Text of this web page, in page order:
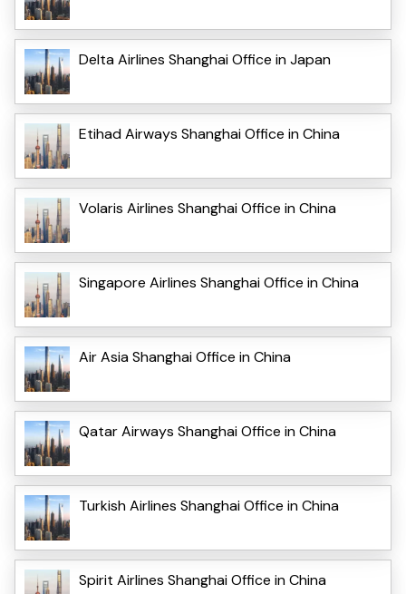
Delta Airlines Shanghai Office in Japan
Etihad Airways Shanghai Office in China
Volaris Airlines Shanghai Office in China
Singapore Airlines Shanghai Office in China
Air Asia Shanghai Office in China
Qatar Airways Shanghai Office in China
Turkish Airlines Shanghai Office in China
Spirit Airlines Shanghai Office in China